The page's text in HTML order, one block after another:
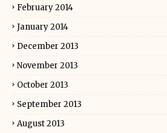
February 2014
January 2014
December 2013
November 2013
October 2013
September 2013
August 2013